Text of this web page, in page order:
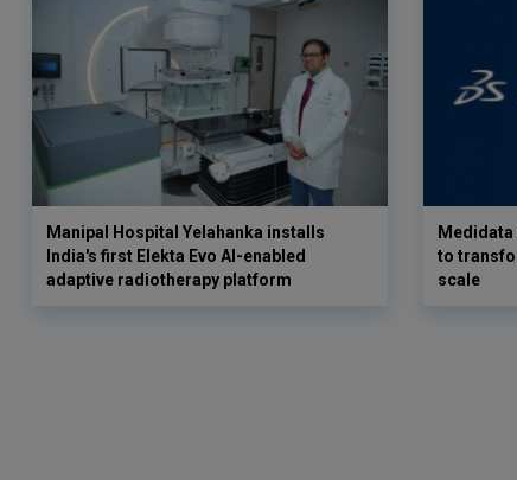
Manipal Hospital Yelahanka installs
India's first Elekta Evo AI-enabled
adaptive radiotherapy platform
to
scale